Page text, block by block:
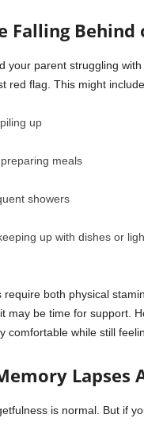
Falling
your parent struggling
red flag. This might
up
meals
showers
up with dishes or
require both physical
may be time for support.
comfortable while still
Lapses
is normal. But if